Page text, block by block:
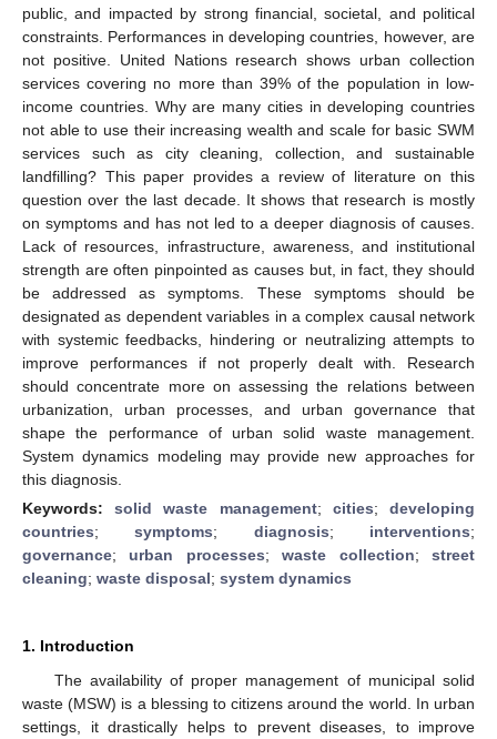
public, and impacted by strong financial, societal, and political
constraints. Performances in developing countries, however, are
not positive. United Nations research shows urban collection
services covering no more than 39% of the population in low-
income countries. Why are many cities in developing countries
not able to use their increasing wealth and scale for basic SWM
services such as city cleaning, collection, and sustainable
landfilling? This paper provides a review of literature on this
question over the last decade. It shows that research is mostly
on symptoms and has not led to a deeper diagnosis of causes.
Lack of resources, infrastructure, awareness, and institutional
strength are often pinpointed as causes but, in fact, they should
be addressed as symptoms. These symptoms should be
designated as dependent variables in a complex causal network
with systemic feedbacks, hindering or neutralizing attempts to
improve performances if not properly dealt with. Research
should concentrate more on assessing the relations between
urbanization, urban processes, and urban governance that
shape the performance of urban solid waste management.
System dynamics modeling may provide new approaches for
this diagnosis.
Keywords:solid waste management; cities;developing
countries;symptoms; diagnosis; interventions;
governance; urban processes;waste collection;street
cleaning; waste disposal; system dynamics
1. Introduction
The availability of proper management of municipal solid
waste (MSW) is a blessing to citizens around the world. In urban
settings, it drastically helps to prevent diseases, to improve